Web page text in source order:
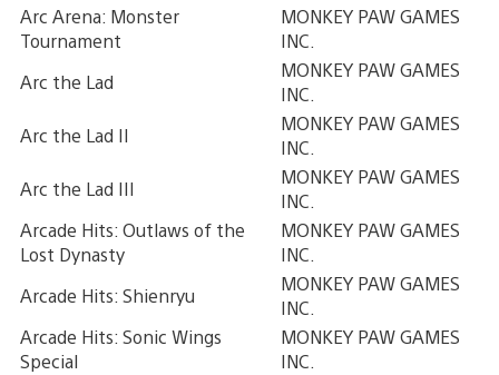
Arc Arena: Monster
Tournament
MONKEY PAW GAMES
INC.
Arc the Lad
MONKEY PAW GAMES
INC.
Arc the Lad II
MONKEY PAW GAMES
INC.
Arc the Lad III
MONKEY PAW GAMES
INC.
Arcade Hits: Outlaws of the
Lost Dynasty
MONKEY PAW GAMES
INC.
Arcade Hits: Shienryu
MONKEY PAW GAMES
INC.
Arcade Hits: Sonic Wings
Special
MONKEY PAW GAMES
INC.